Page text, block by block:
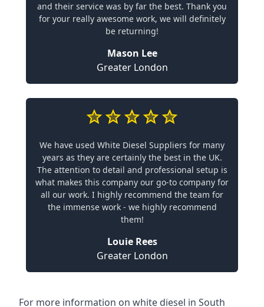
and their service was by far the best. Thank you
for your really awesome work, we will definitely
be returning!
Mason Lee
Greater London
We have used White Diesel Suppliers for many
years as they are certainly the best in the UK.
The attention to detail and professional setup is
what makes this company our go-to company for
all our work. I highly recommend the team for
the immense work - we highly recommend
them!
Louie Rees
Greater London
For more information on white diesel in South